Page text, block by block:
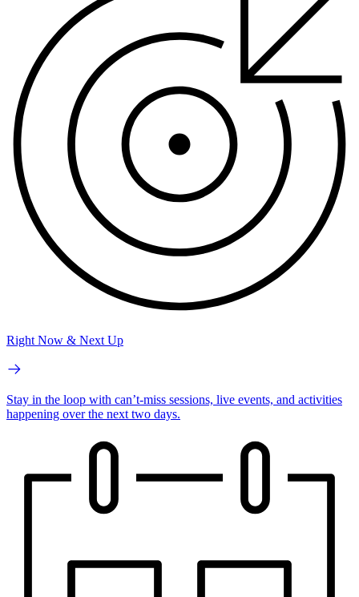
Right Now & Next Up
Stay in the loop with can’t-miss sessions, live events, and activities
happening over the next two days.